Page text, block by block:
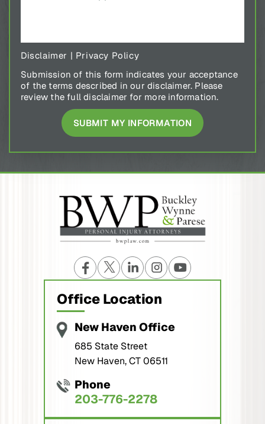
Disclaimer | Privacy Policy
Submission of this form indicates your acceptance
of the terms described in our disclaimer. Please
review the full disclaimer for more information.
Office Location
New Haven Office
685 State Street
New Haven, CT 06511
Phone
203-776-2278